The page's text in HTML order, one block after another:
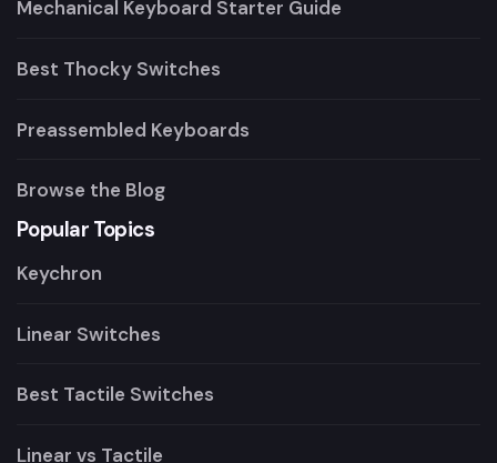
Mechanical Keyboard Starter Guide
Best Thocky Switches
Preassembled Keyboards
Browse the Blog
Popular Topics
Keychron
Linear Switches
Best Tactile Switches
Linear vs Tactile